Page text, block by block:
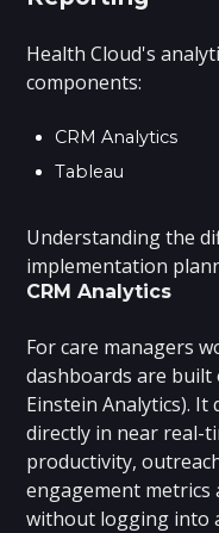
Health Cloud's
components:
CRM Analytics
Tableau
Understanding the
implementation
CRM Analytics
For care managers
dashboards are built
Einstein Analytics). It
directly in near real-
productivity,
engagement
without logging into